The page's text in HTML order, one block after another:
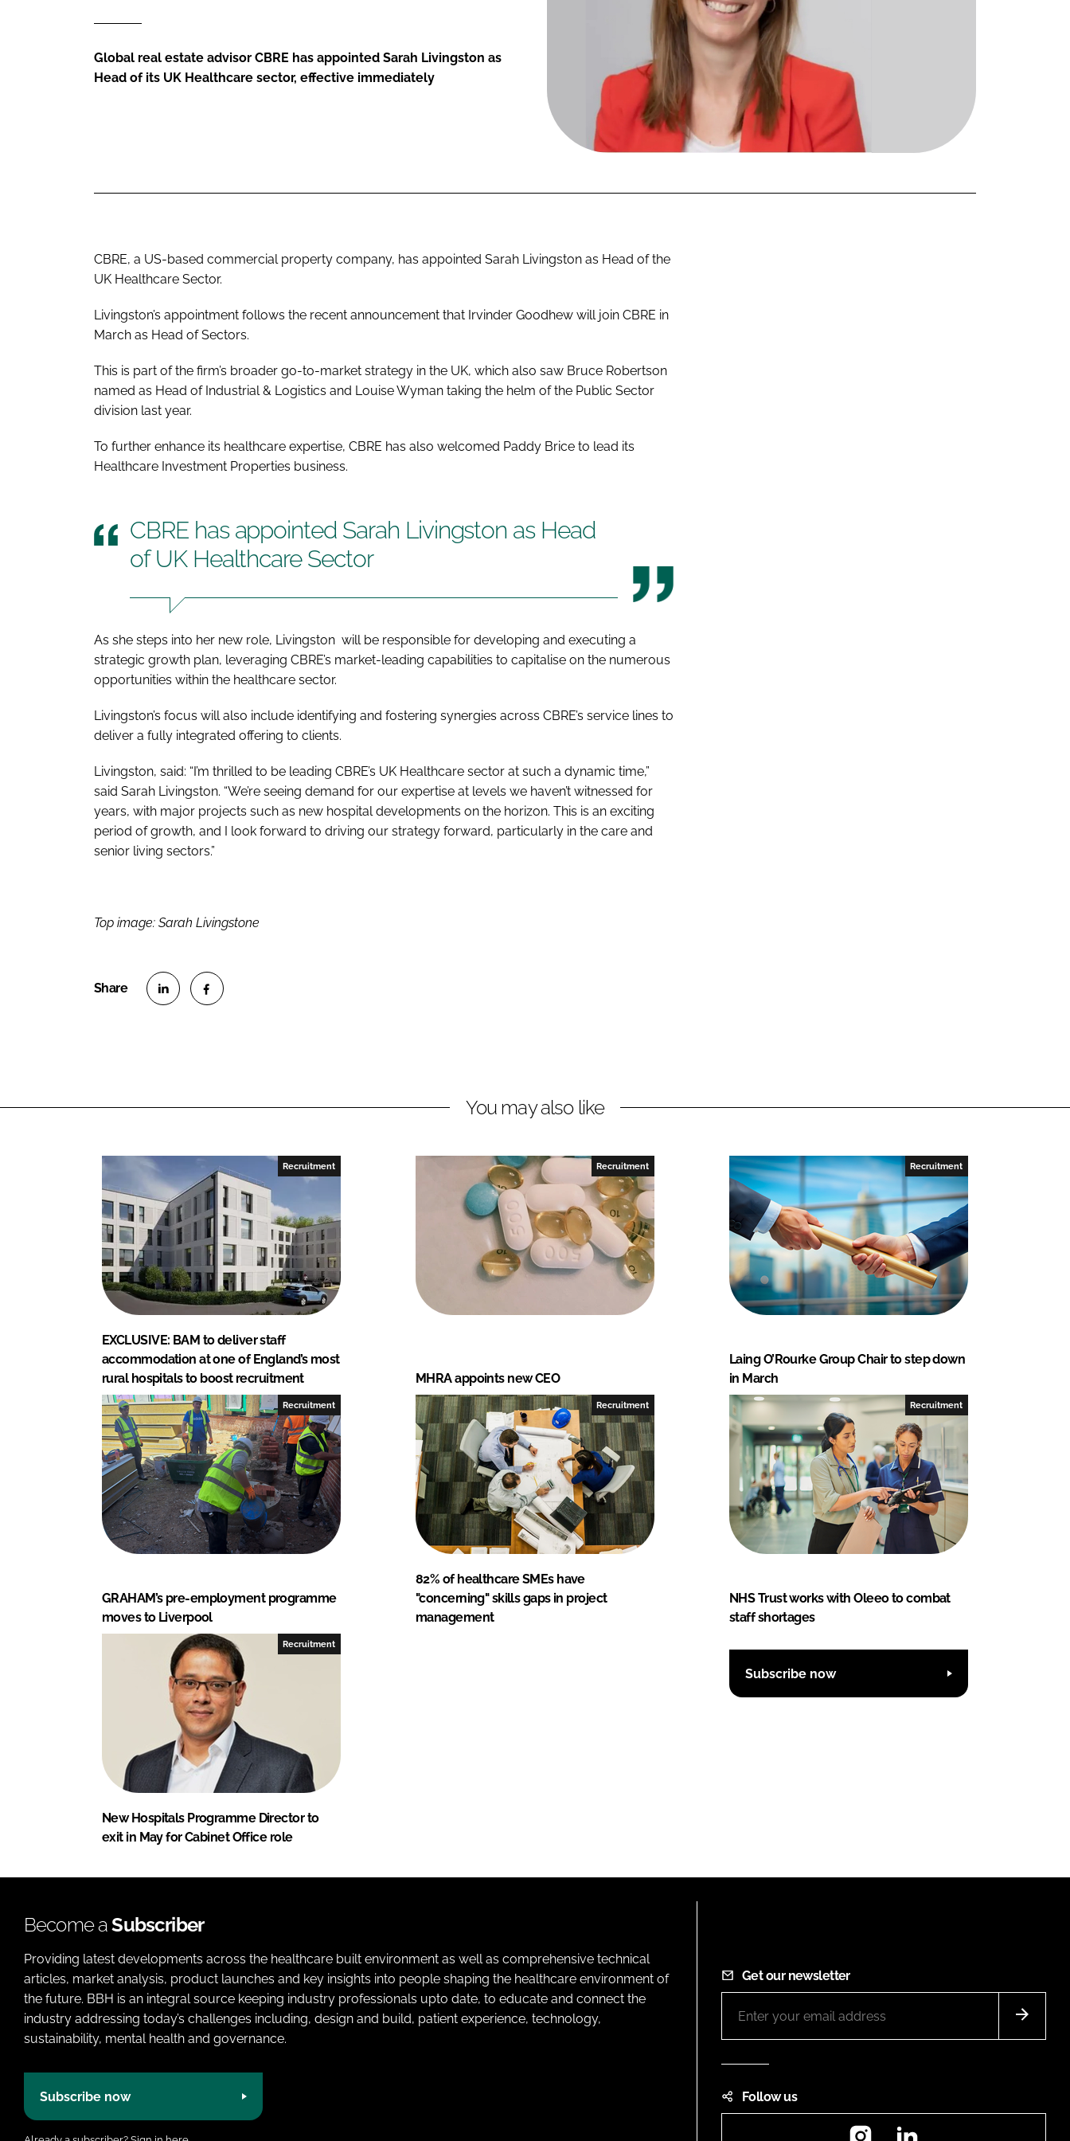
Global real estate advisor CBRE has appointed Sarah Livingston as
Head of its UK Healthcare sector, effective immediately
CBRE, a US-based commercial property company, has appointed Sarah Livingston as Head of the
UK Healthcare Sector.
Livingston’s appointment follows the recent announcement that Irvinder Goodhew will join CBRE in
March as Head of Sectors.
This is part of the firm’s broader go-to-market strategy in the UK, which also saw Bruce Robertson
named as Head of Industrial & Logistics and Louise Wyman taking the helm of the Public Sector
division last year.
To further enhance its healthcare expertise, CBRE has also welcomed Paddy Brice to lead its
Healthcare Investment Properties business.
CBRE has appointed Sarah Livingston as Head
of UK Healthcare Sector
As she steps into her new role, Livingston will be responsible for developing and executing a
strategic growth plan, leveraging CBRE’s market-leading capabilities to capitalise on the numerous
opportunities within the healthcare sector.
Livingston’s focus will also include identifying and fostering synergies across CBRE’s service lines to
deliver a fully integrated offering to clients.
Livingston, said: “I’m thrilled to be leading CBRE’s UK Healthcare sector at such a dynamic time,”
said Sarah Livingston. “We’re seeing demand for our expertise at levels we haven’t witnessed for
years, with major projects such as new hospital developments on the horizon. This is an exciting
period of growth, and I look forward to driving our strategy forward, particularly in the care and
senior living sectors.”
Top image: Sarah Livingstone
L
n
e
d
I
n
F
c
e
o
o
k
You may also like
Recruitment
EXCLUSIVE: BAM to deliver staff
accommodation at one of England’s most
rural hospitals to boost recruitment
Recruitment
MHRA appoints new CEO
Recruitment
Laing O’Rourke Group Chair to step down
in March
Recruitment
GRAHAM’s pre-employment programme
moves to Liverpool
Recruitment
82% of healthcare SMEs have
"concerning" skills gaps in project
management
Recruitment
NHS Trust works with Oleeo to combat
staff shortages
Recruitment
New Hospitals Programme Director to
exit in May for Cabinet Office role
Subscribe now
Become aSubscriber
Providing latest developments across the healthcare built environment as well as comprehensive technical
articles, market analysis, product launches and key insights into people shaping the healthcare environment of
the future. BBH is an integral source keeping industry professionals upto date, to educate and connect the
industry addressing today’s challenges including, design and build, patient experience, technology,
sustainability, mental health and governance.
Subscribe now
Get our newsletter
Follow us
Instagram